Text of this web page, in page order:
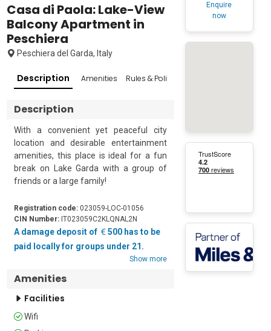
Casa di Paola: Lake-View
Balcony Apartment in
Peschiera
Peschiera del Garda, Italy
Description Amenities Rules & Policies
Description
With a convenient yet peaceful city
location and desirable entertainment
amenities, this place is ideal for a fun
break on Lake Garda with a group of
friends or a large family!
Located in the pretty town of Peschiera
del Garda, this 3-bedroom holiday
getaway is just 10 minutes from
Gardaland, Movieland and Canevaworld
parks. The apartment offers a lovely
an outdoor dining area in complete
peace and privacy. The residence also
in or just to laze around on pleasant
Registration code: 023059-LOC-01056
CIN Number: IT023059C2KLQNAL2N
A damage deposit of
500 has to be
paid locally for groups under 21.
Show more
Amenities
Facilities
Wifi
Enquire
now